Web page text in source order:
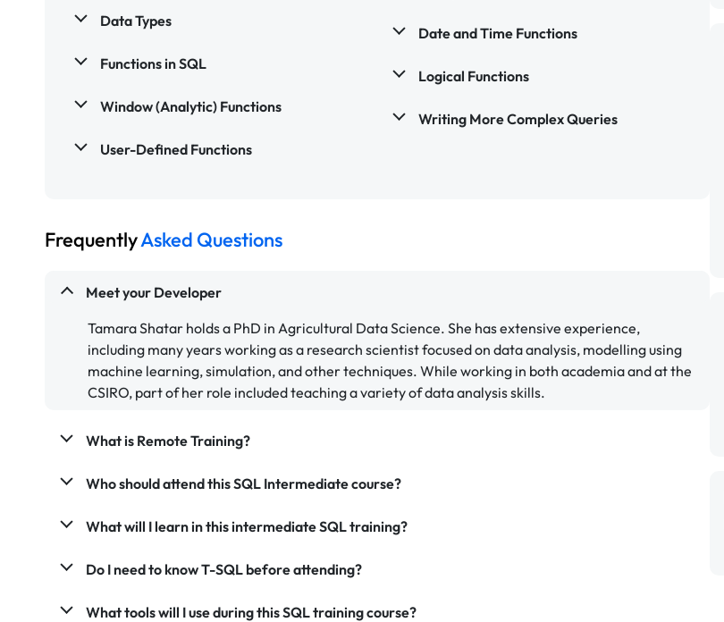
Data Types
Functions in SQL
Window (Analytic) Functions
User-Defined Functions
Date and Time Functions
Logical Functions
Writing More Complex Queries
FrequentlyAsked Questions
Meet your Developer
Tamara Shatar holds a PhD in Agricultural Data Science. She has extensive experience,
including many years working as a research scientist focused on data analysis, modelling using
machine learning, simulation, and other techniques. While working in both academia and at the
CSIRO, part of her role included teaching a variety of data analysis skills.
What is Remote Training?
Who should attend this SQL Intermediate course?
What will I learn in this intermediate SQL training?
Do I need to know T-SQL before attending?
What tools will I use during this SQL training course?